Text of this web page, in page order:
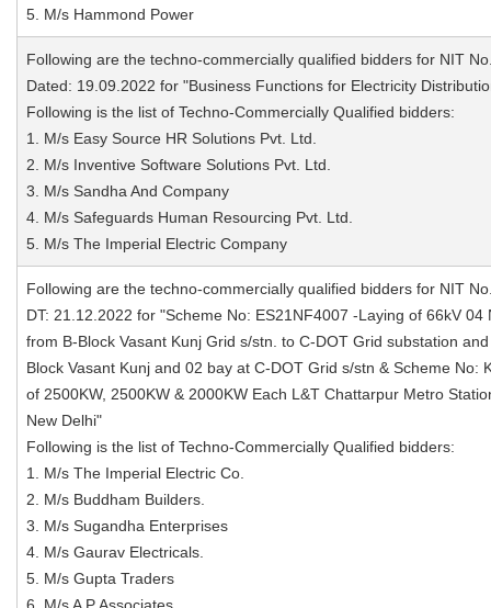
5. M/s Hammond Power
Following are the techno-commercially qualified bidders for NIT
Dated: 19.09.2022 for "Business Functions for Electricity
Following is the list of Techno-Commercially Qualified bidders:
1. M/s Easy Source HR Solutions Pvt. Ltd.
2. M/s Inventive Software Solutions Pvt. Ltd.
3. M/s Sandha And Company
4. M/s Safeguards Human Resourcing Pvt. Ltd.
5. M/s The Imperial Electric Company
Following are the techno-commercially qualified bidders for NIT
DT: 21.12.2022 for "Scheme No: ES21NF4007 -Laying of 66kV
from B-Block Vasant Kunj Grid s/stn. to C-DOT Grid substation
Block Vasant Kunj and 02 bay at C-DOT Grid s/stn & Scheme No:
of 2500KW, 2500KW & 2000KW Each L&T Chattarpur Metro
New Delhi"
Following is the list of Techno-Commercially Qualified bidders:
1. M/s The Imperial Electric Co.
2. M/s Buddham Builders.
3. M/s Sugandha Enterprises
4. M/s Gaurav Electricals.
5. M/s Gupta Traders